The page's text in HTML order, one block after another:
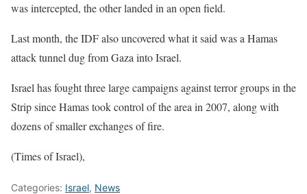
was intercepted, the other landed in an open field.
Last month, the IDF also uncovered what it said was a Hamas
attack tunnel dug from Gaza into Israel.
Israel has fought three large campaigns against terror groups in the
Strip since Hamas took control of the area in 2007, along with
dozens of smaller exchanges of fire.
(Times of Israel),
Categories: Israel, News